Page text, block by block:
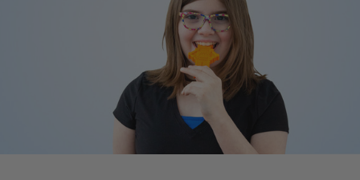
ARK Y-Chew® Oral Motor
Chew
each
Details